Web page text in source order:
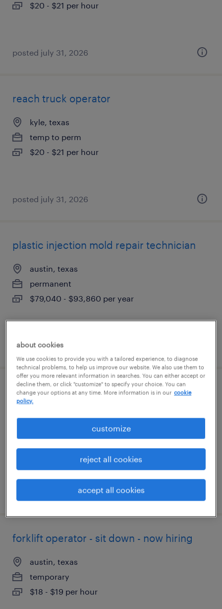
$20 - $21 per hour
posted july 31, 2026
reach truck operator
kyle, texas
temp to perm
$20 - $21 per hour
posted july 31, 2026
plastic injection mold repair technician
austin, texas
permanent
$79,040 - $93,860 per year
posted july 30, 2026
forklift operator - reach truck - now hiring
posted july 14, 2026
forklift operator - sit down - now hiring
austin, texas
temporary
$18 - $19 per hour
about cookies
We use cookies to provide you with a tailored experience, to diagnose
technical problems, to help us improve our website. We also use them to
offer you more relevant information in searches. You can either accept or
decline them, or click "customize" to specify your choice. You can
change your options at any time. More information is in our cookie
policy.
customize
reject all cookies
accept all cookies